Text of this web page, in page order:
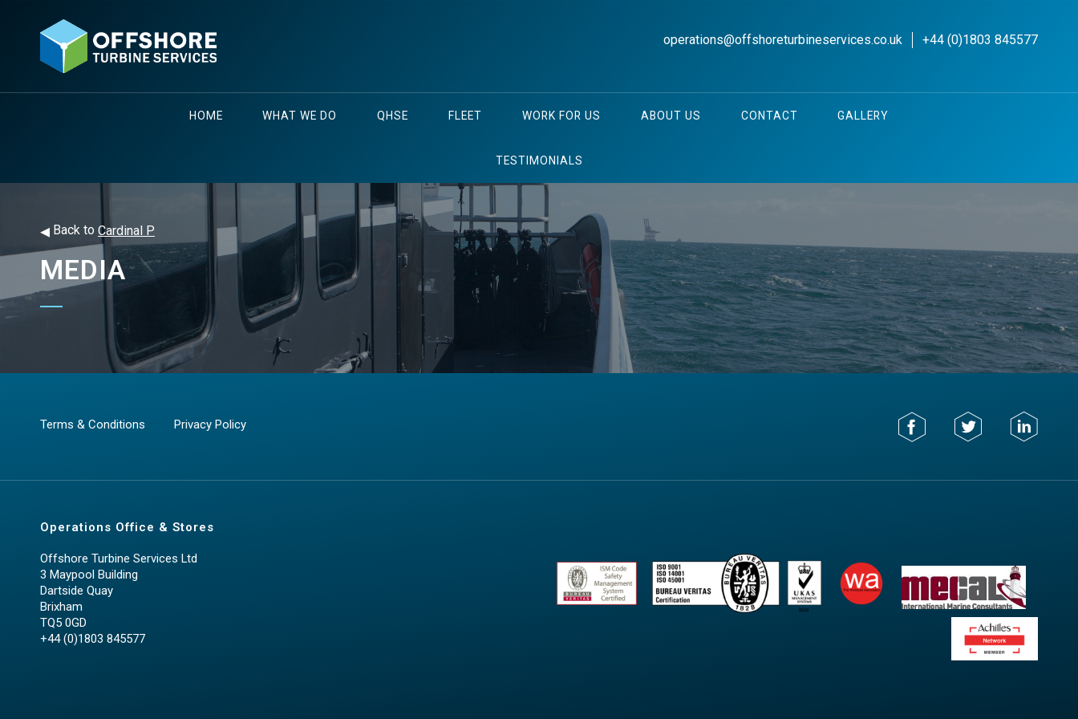
operations@offshoreturbineservices.co.uk +44 (0)1803 845577
HOME WHAT WE DO QHSE FLEET WORK FOR US ABOUT US CONTACT GALLERY
TESTIMONIALS
◂ Back to Cardinal P
MEDIA
Terms & Conditions Privacy Policy
Operations Office & Stores
Offshore Turbine Services Ltd
3 Maypool Building
Dartside Quay
Brixham
TQ5 0GD
+44 (0)1803 845577